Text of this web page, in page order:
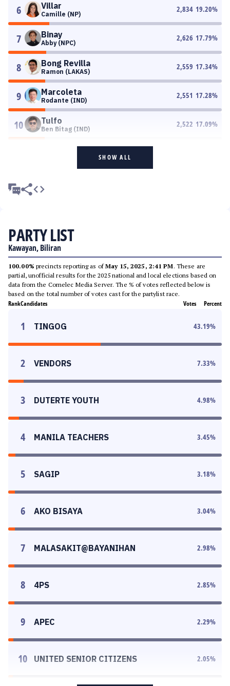
6 Villar
Camille (NP)
2,834 19.20%
7 Binay
Abby (NPC)
2,626 17.79%
8 Bong Revilla
Ramon (LAKAS)
2,559 17.34%
9 Marcoleta
Rodante (IND)
2,551 17.28%
10 Tulfo
Ben Bitag (IND)
2,522 17.09%
SHOW ALL
PARTY LIST
Kawayan, Biliran
100.00% precincts reporting as ofMay 15, 2025, 2:41 PM. These are
partial, unofficial results for the 2025 national and local elections based on
data from the Comelec Media Server. The % of votes reflected below is
based on the total number of votes cast for the partylist race.
RankCandidates Votes Percent
1 TINGOG 43.19%
2 VENDORS 7.33%
3 DUTERTE YOUTH 4.98%
4 MANILA TEACHERS 3.45%
5 SAGIP 3.18%
6 AKO BISAYA 3.04%
7 MALASAKIT@BAYANIHAN 2.98%
8 4PS 2.85%
9 APEC 2.29%
10 UNITED SENIOR CITIZENS 2.05%